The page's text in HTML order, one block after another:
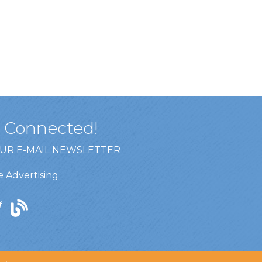
Connected!
E-MAIL NEWSLETTER
Advertising